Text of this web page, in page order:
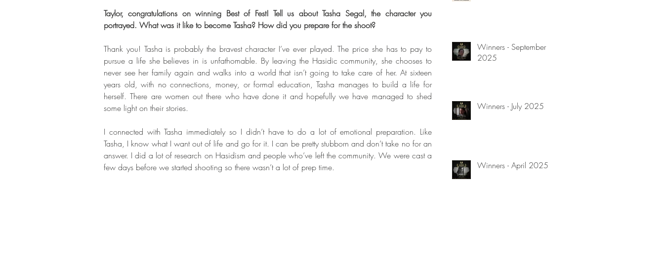
Taylor, congratulations on winning Best of Fest! Tell us about Tasha Segal, the character you
portrayed. What was it like to become Tasha? How did you prepare for the shoot?
Thank you! Tasha is probably the bravest character I’ve ever played. The price she has to pay to
pursue a life she believes in is unfathomable. By leaving the Hasidic community, she chooses to
never see her family again and walks into a world that isn’t going to take care of her. At sixteen
years old, with no connections, money, or formal education, Tasha manages to build a life for
herself. There are women out there who have done it and hopefully we have managed to shed
some light on their stories.
I connected with Tasha immediately so I didn’t have to do a lot of emotional preparation. Like
Tasha, I know what I want out of life and go for it. I can be pretty stubborn and don’t take no for an
answer. I did a lot of research on Hasidism and people who’ve left the community. We were cast a
few days before we started shooting so there wasn’t a lot of prep time.
Winners - September
2025
Winners - July 2025
Winners - April 2025